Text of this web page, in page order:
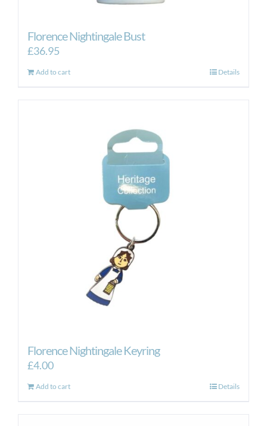
Florence Nightingale Bust
£36.95
Add to cart Details
Florence Nightingale Keyring
£4.00
Add to cart Details